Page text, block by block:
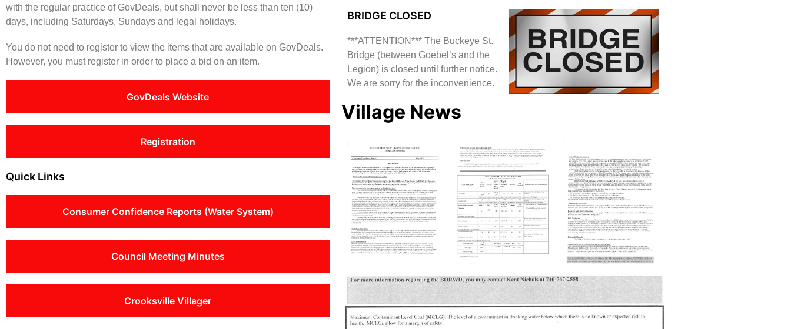
with the regular practice of GovDeals, but shall never be less than ten (10)
days, including Saturdays, Sundays and legal holidays.
You do not need to register to view the items that are available on GovDeals.
However, you must register in order to place a bid on an item.
GovDeals Website
Registration
Quick Links
Consumer Confidence Reports (Water System)
Council Meeting Minutes
Crooksville Villager
BRIDGE CLOSED
***ATTENTION*** The Buckeye St.
Bridge (between Goebel’s and the
Legion) is closed until further notice.
We are sorry for the inconvenience.
Village News